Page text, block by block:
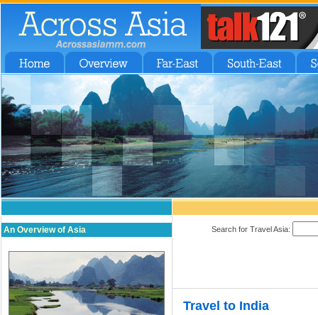
An Overview of Asia Search for Travel Asia:
Travel to India